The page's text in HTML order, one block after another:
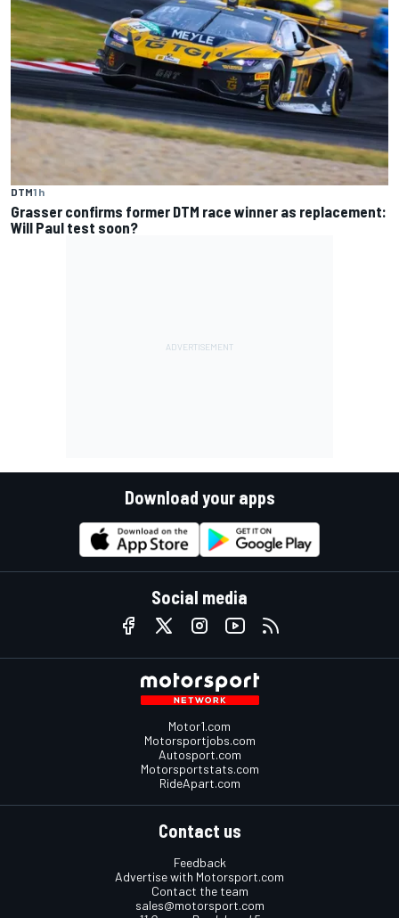
DTM1 h
Grasser confirms former DTM race winner as replacement:
Will Paul test soon?
Download your apps
Social media
Motor1.com
Motorsportjobs.com
Autosport.com
Motorsportstats.com
RideApart.com
Contact us
Feedback
Advertise with Motorsport.com
Contact the team
sales@motorsport.com